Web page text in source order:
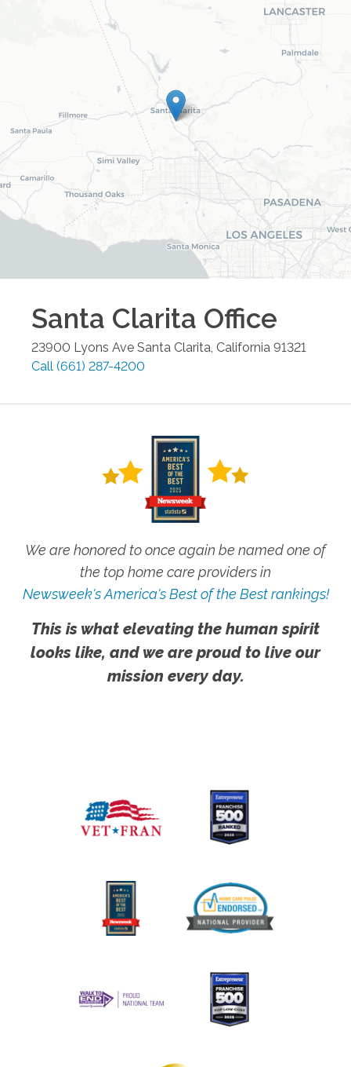
Santa Clarita Office
23900 Lyons Ave Santa Clarita California 91321
Call (661) 287-4200
We are honored to once again be named one of
the top home care providers in
Newsweek's America's Best of the Best rankings!
This is what elevating the human spirit
looks like, and we are proud to live our
mission every day.